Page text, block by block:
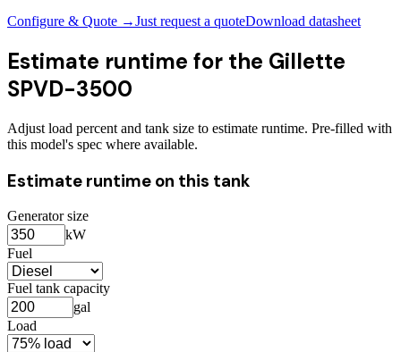
Configure & Quote →Just request a quoteDownload datasheet
Estimate runtime for the Gillette
SPVD-3500
Adjust load percent and tank size to estimate runtime. Pre-filled with
this model's spec where available.
Estimate runtime on this tank
Generator size
kW
Fuel
Fuel tank capacity
gal
Load